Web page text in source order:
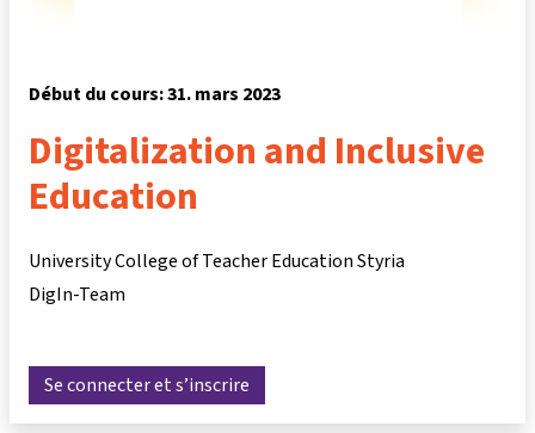
Début du cours: 31. mars 2023
Digitalization and Inclusive
Education
University College of Teacher Education Styria
DigIn-Team
Se connecter et s’inscrire